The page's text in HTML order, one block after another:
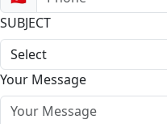
SUBJECT
Your Message